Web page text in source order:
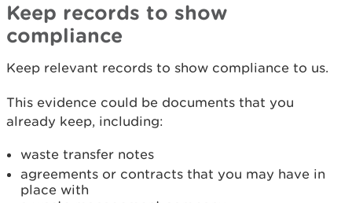
Keep records to show
compliance
Keep relevant records to show compliance to us.
This evidence could be documents that you
already keep, including:
waste transfer notes
agreements or contracts that you may have in
place with